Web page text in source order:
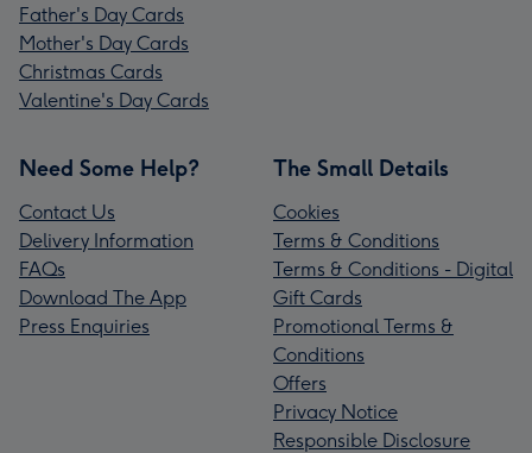
Father's Day Cards
Mother's Day Cards
Christmas Cards
Valentine's Day Cards
Need Some Help?
Contact Us
Delivery Information
FAQs
Download The App
Press Enquiries
The Small Details
Cookies
Terms & Conditions
Terms & Conditions - Digital
Gift Cards
Promotional Terms &
Conditions
Offers
Privacy Notice
Responsible Disclosure